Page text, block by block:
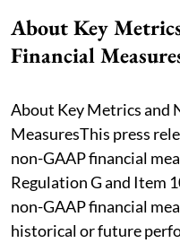
About Key
Financial
About Key Metrics and
MeasuresThis press
non-GAAP financial
Regulation G and Item
non-GAAP financial
historical or future